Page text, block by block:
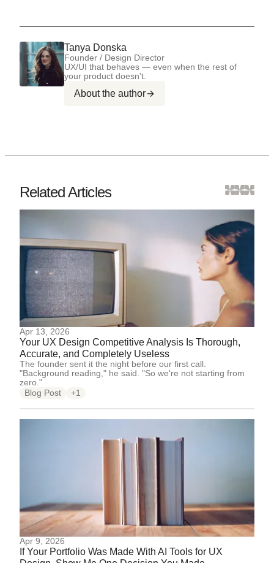
Tanya Donska
Founder / Design Director
UX/UI that behaves — even when the rest of
your product doesn't.
About the author
Related Articles
Apr 13, 2026
Your UX Design Competitive Analysis Is Thorough,
Accurate, and Completely Useless
The founder sent it the night before our first call.
"Background reading," he said. "So we're not starting from
zero."
Blog Post
+1
Apr 9, 2026
If Your Portfolio Was Made With AI Tools for UX